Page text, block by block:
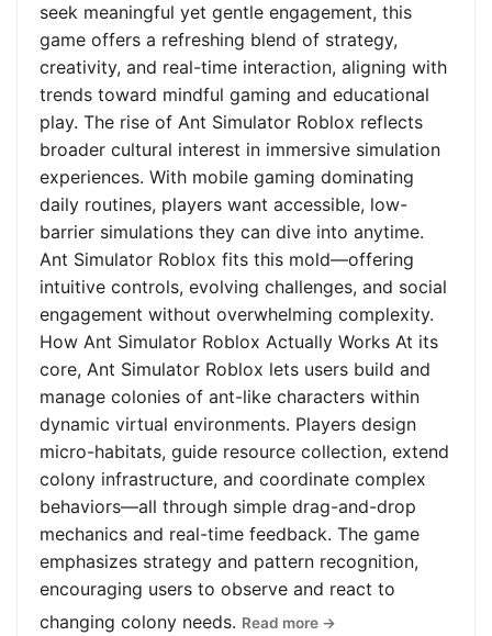
seek meaningful yet gentle engagement, this
game offers a refreshing blend of strategy,
creativity, and real-time interaction, aligning with
trends toward mindful gaming and educational
play. The rise of Ant Simulator Roblox reflects
broader cultural interest in immersive simulation
experiences. With mobile gaming dominating
daily routines, players want accessible, low-
barrier simulations they can dive into anytime.
Ant Simulator Roblox fits this mold—offering
intuitive controls, evolving challenges, and social
engagement without overwhelming complexity.
How Ant Simulator Roblox Actually Works At its
core, Ant Simulator Roblox lets users build and
manage colonies of ant-like characters within
dynamic virtual environments. Players design
micro-habitats, guide resource collection, extend
colony infrastructure, and coordinate complex
behaviors—all through simple drag-and-drop
mechanics and real-time feedback. The game
emphasizes strategy and pattern recognition,
encouraging users to observe and react to
changing colony needs. Read more →